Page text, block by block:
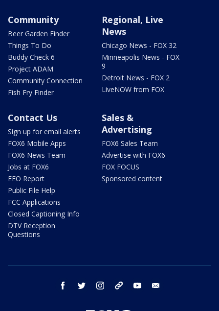
Community
Beer Garden Finder
Things To Do
Buddy Check 6
Project ADAM
Community Connection
Fish Fry Finder
Regional, Live
News
Chicago News - FOX 32
Minneapolis News - FOX
9
Detroit News - FOX 2
LiveNOW from FOX
Contact Us
Sign up for email alerts
FOX6 Mobile Apps
FOX6 News Team
Jobs at FOX6
EEO Report
Public File Help
FCC Applications
Closed Captioning Info
DTV Reception
Questions
Sales &
Advertising
FOX6 Sales Team
Advertise with FOX6
FOX FOCUS
Sponsored content
facebook twitter instagram threads youtube